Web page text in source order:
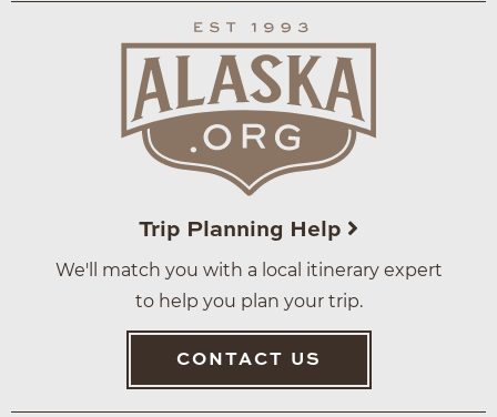
Trip Planning Help
We'll match you with a local itinerary expert
to help you plan your trip.
CONTACT US